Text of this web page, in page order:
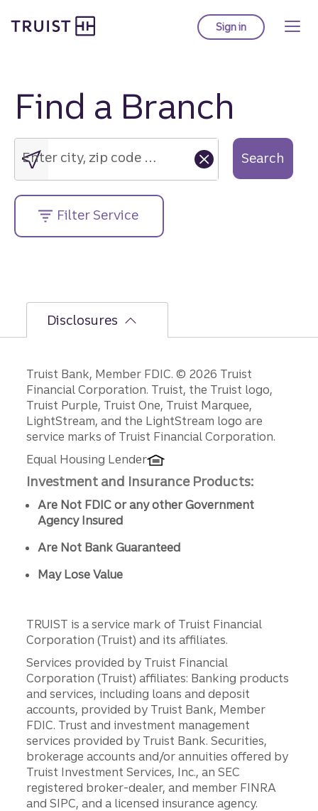
to
Sign into Truist online
Find a Branch
Enter
city,
zip
code
or
street
address....
Enter city, zip code or street address.... Search
Filter Service
Disclosures
Disclosures
Truist Bank, Member FDIC. © 2026 Truist
Financial Corporation. Truist, the Truist logo,
Truist Purple, Truist One, Truist Marquee,
LightStream, and the LightStream logo are
service marks of Truist Financial Corporation.
Equal Housing Lender
Investment and Insurance Products:
Are Not FDIC or any other Government
Agency Insured
Are Not Bank Guaranteed
May Lose Value
TRUIST is a service mark of Truist Financial
Corporation (Truist) and its affiliates.
Services provided by Truist Financial
Corporation (Truist) affiliates: Banking products
and services, including loans and deposit
accounts, provided by Truist Bank, Member
FDIC. Trust and investment management
services provided by Truist Bank. Securities,
brokerage accounts and/or annuities offered by
Truist Investment Services, Inc., an SEC
registered broker-dealer, and member FINRA
and SIPC, and a licensed insurance agency.